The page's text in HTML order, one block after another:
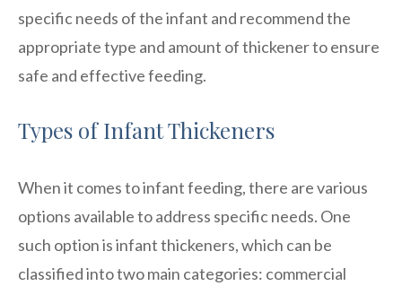
specific needs of the infant and recommend the
appropriate type and amount of thickener to ensure
safe and effective feeding.
Types of Infant Thickeners
When it comes to infant feeding, there are various
options available to address specific needs. One
such option is infant thickeners, which can be
classified into two main categories: commercial